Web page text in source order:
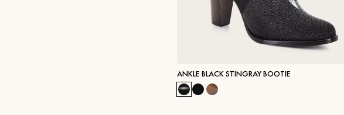
ANKLE BLACK STINGRAY BOOTIE